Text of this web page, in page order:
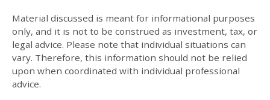
Material discussed is meant for informational purposes
only, and it is not to be construed as investment, tax, or
legal advice. Please note that individual situations can
vary. Therefore, this information should not be relied
upon when coordinated with individual professional
advice.